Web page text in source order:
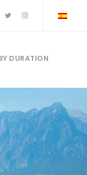
DURATION